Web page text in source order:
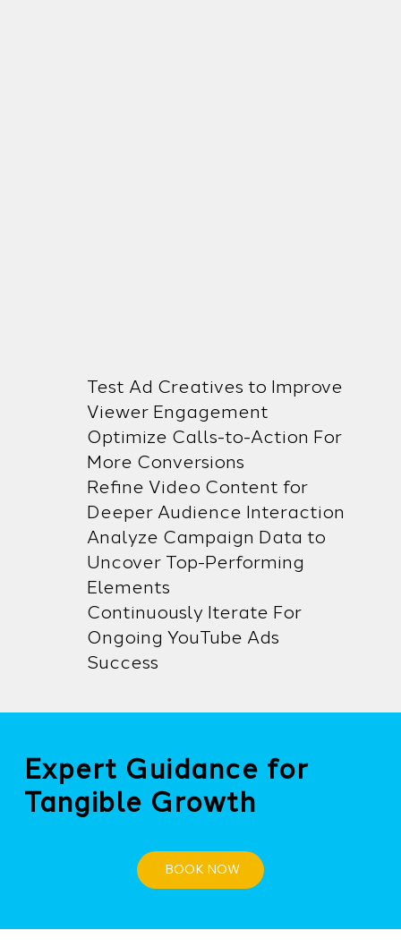
Test Ad Creatives to Improve
Viewer Engagement
Optimize Calls-to-Action For
More Conversions
Refine Video Content for
Deeper Audience Interaction
Analyze Campaign Data to
Uncover Top-Performing
Elements
Continuously Iterate For
Ongoing YouTube Ads
Success
Expert Guidance for
Tangible Growth
BOOK NOW